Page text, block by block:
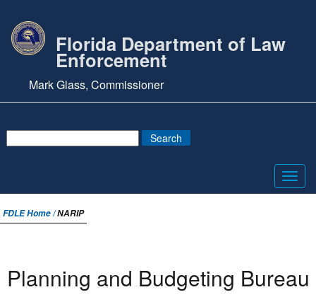
Florida Department of Law
Enforcement
Mark Glass, Commissioner
FDLE Home /NARIP
Planning and Budgeting Bureau